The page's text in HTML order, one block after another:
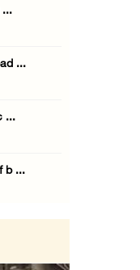
...
...
...
b ...